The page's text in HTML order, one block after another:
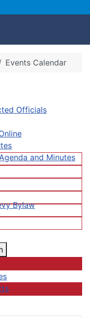
Officials
and Minutes
Bylaw
Events Calendar